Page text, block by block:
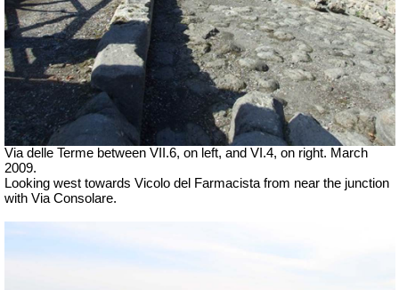
Via delle Terme between VII.6, on left, and VI.4, on right. March
2009.
Looking west towards Vicolo del Farmacista from near the junction
with Via Consolare.